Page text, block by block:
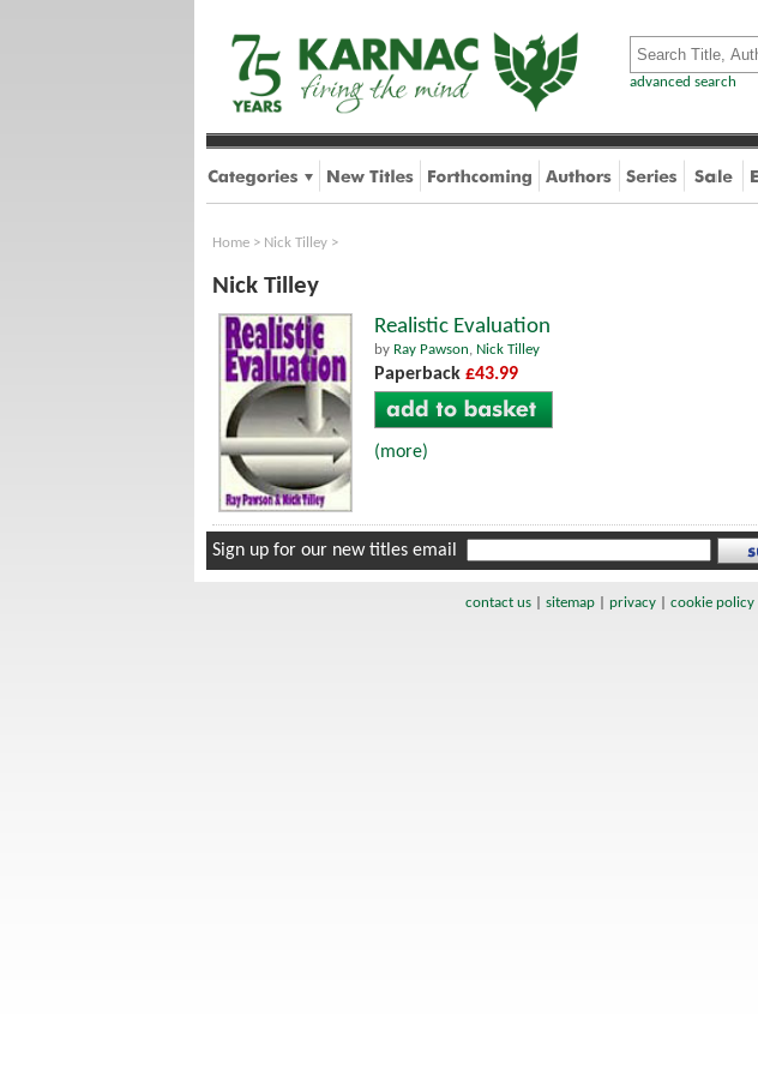
advanced search
Home > Nick Tilley >
Nick Tilley
Realistic Evaluation
by Ray Pawson, Nick Tilley
Paperback £43.99
(more)
Sign up for our new titles email
contact us| sitemap| privacy| cookie policy|